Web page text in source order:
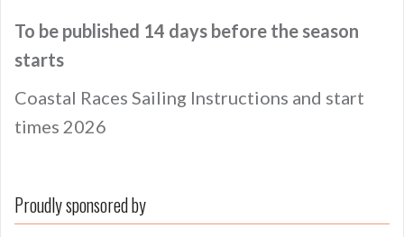
To be published 14 days before the season
starts
Coastal Races Sailing Instructions and start
times 2026
Proudly sponsored by